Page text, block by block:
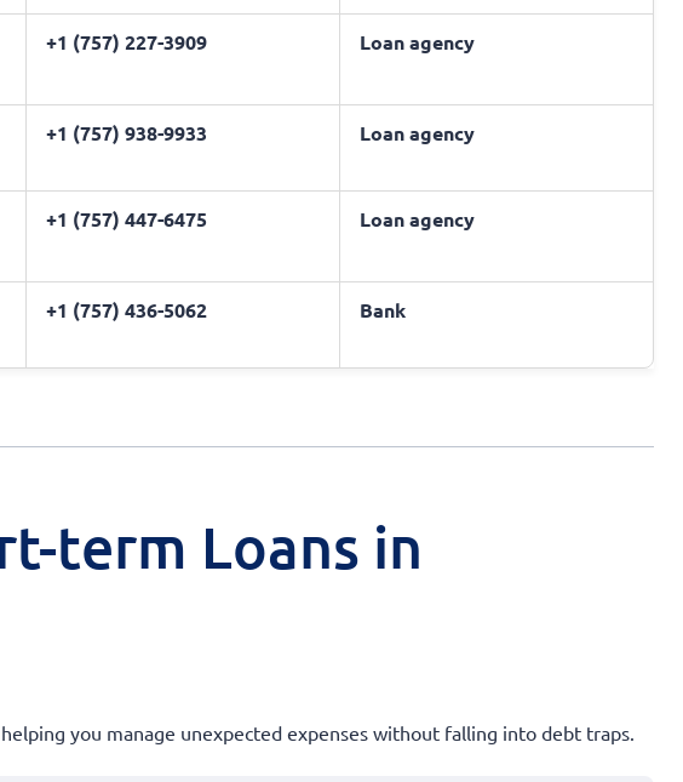
+1 (757) 227-3909 Loan agency
+1 (757) 938-9933 Loan agency
+1 (757) 447-6475 Loan agency
+1 (757) 436-5062 Bank
term Loans in
you manage unexpected expenses without falling into debt traps.